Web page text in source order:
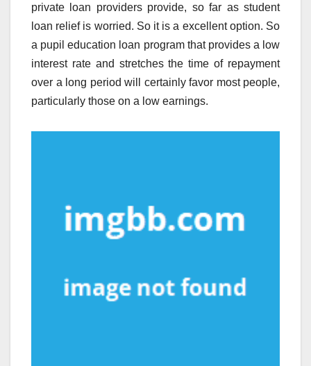
private loan providers provide, so far as student
loan relief is worried. So it is a excellent option. So
a pupil education loan program that provides a low
interest rate and stretches the time of repayment
over a long period will certainly favor most people,
particularly those on a low earnings.